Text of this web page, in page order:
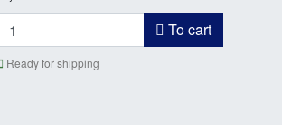
To cart
Ready for shipping